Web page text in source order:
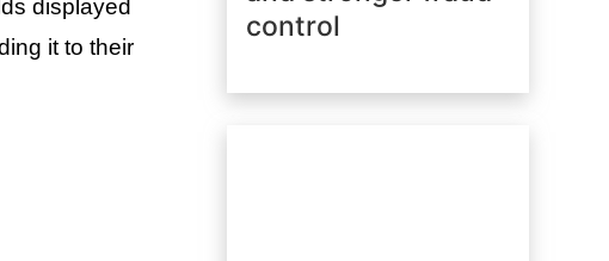
displayed
it to their
control